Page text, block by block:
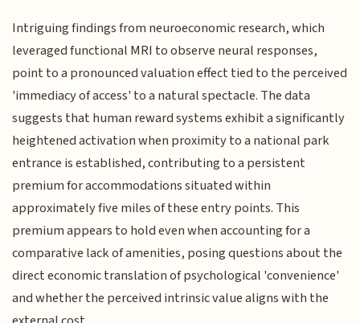
Intriguing findings from neuroeconomic research, which
leveraged functional MRI to observe neural responses,
point to a pronounced valuation effect tied to the perceived
'immediacy of access' to a natural spectacle. The data
suggests that human reward systems exhibit a significantly
heightened activation when proximity to a national park
entrance is established, contributing to a persistent
premium for accommodations situated within
approximately five miles of these entry points. This
premium appears to hold even when accounting for a
comparative lack of amenities, posing questions about the
direct economic translation of psychological 'convenience'
and whether the perceived intrinsic value aligns with the